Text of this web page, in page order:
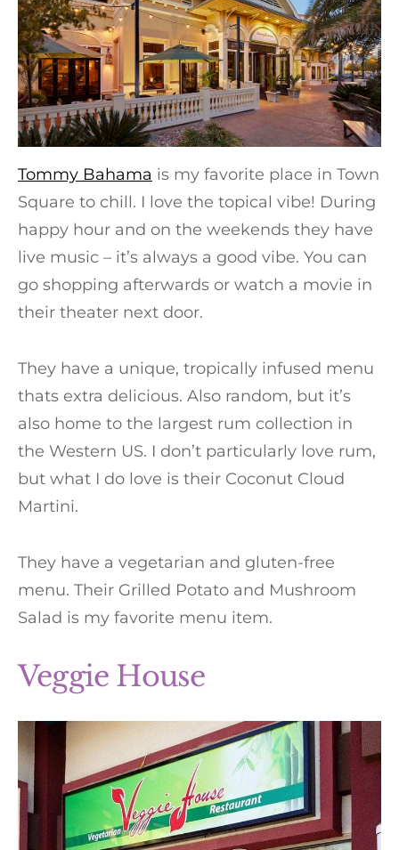
Tommy Bahama is my favorite place in Town
Square to chill. I love the topical vibe! During
happy hour and on the weekends they have
live music – it’s always a good vibe. You can
go shopping afterwards or watch a movie in
their theater next door.
They have a unique, tropically infused menu
thats extra delicious. Also random, but it’s
also home to the largest rum collection in
the Western US. I don’t particularly love rum,
but what I do love is their Coconut Cloud
Martini.
They have a vegetarian and gluten-free
menu. Their Grilled Potato and Mushroom
Salad is my favorite menu item.
Veggie House